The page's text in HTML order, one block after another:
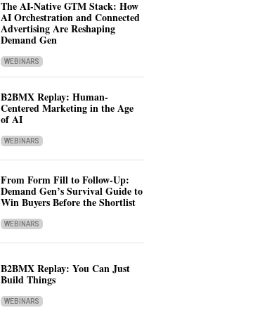
The AI-Native GTM Stack: How
AI Orchestration and Connected
Advertising Are Reshaping
Demand Gen
WEBINARS
B2BMX Replay: Human-
Centered Marketing in the Age
of AI
WEBINARS
From Form Fill to Follow-Up:
Demand Gen’s Survival Guide to
Win Buyers Before the Shortlist
WEBINARS
B2BMX Replay: You Can Just
Build Things
WEBINARS